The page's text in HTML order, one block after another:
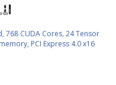
768 CUDA Cores, 24 Tensor
PCI Express 4.0 x16